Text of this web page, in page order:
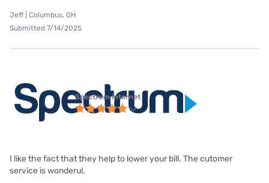
Jeff | Columbus, OH
Submitted 7/14/2025
Spectrum internet
I like the fact that they help to lower your bill. The cutomer
service is wonderul.